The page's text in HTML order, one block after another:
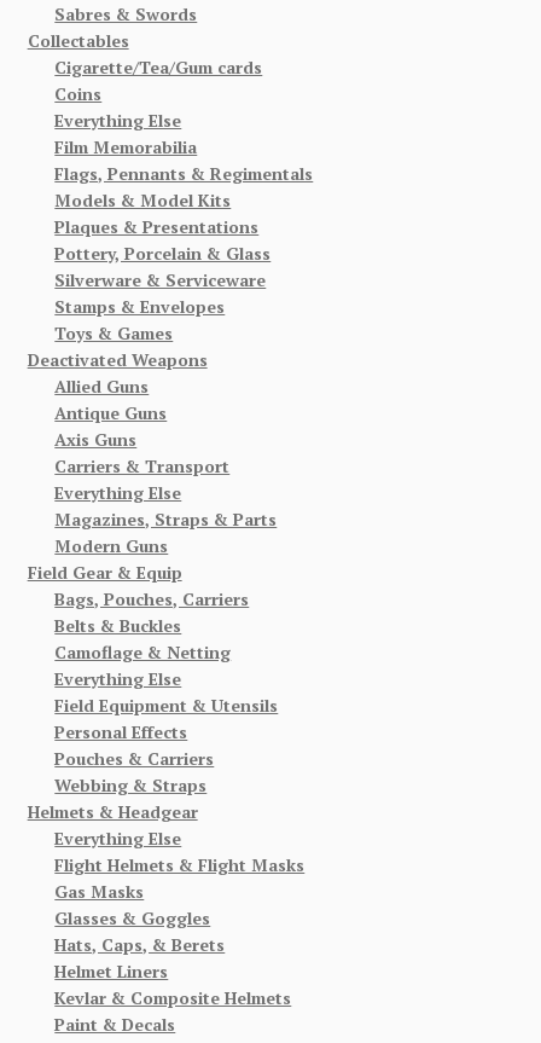
Sabres & Swords
Collectables
Cigarette/Tea/Gum cards
Coins
Everything Else
Film Memorabilia
Flags, Pennants & Regimentals
Models & Model Kits
Plaques & Presentations
Pottery, Porcelain & Glass
Silverware & Serviceware
Stamps & Envelopes
Toys & Games
Deactivated Weapons
Allied Guns
Antique Guns
Axis Guns
Carriers & Transport
Everything Else
Magazines, Straps & Parts
Modern Guns
Field Gear & Equip
Bags, Pouches, Carriers
Belts & Buckles
Camoflage & Netting
Everything Else
Field Equipment & Utensils
Personal Effects
Pouches & Carriers
Webbing & Straps
Helmets & Headgear
Everything Else
Flight Helmets & Flight Masks
Gas Masks
Glasses & Goggles
Hats, Caps, & Berets
Helmet Liners
Kevlar & Composite Helmets
Paint & Decals